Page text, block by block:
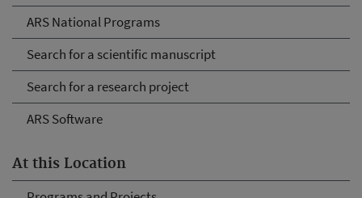
ARS National Programs
Search for a scientific manuscript
Search for a research project
ARS Software
At this Location